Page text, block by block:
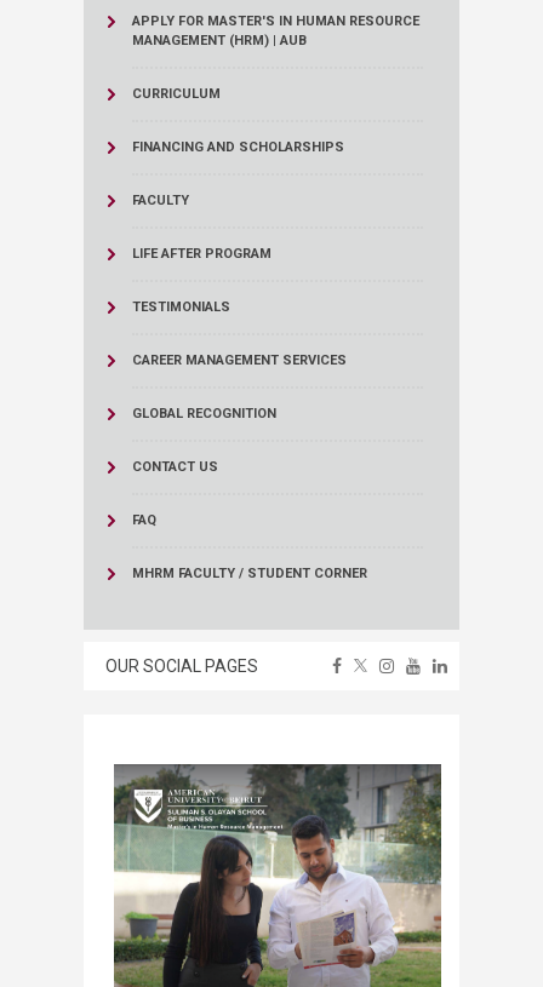
APPLY FOR MASTER'S IN HUMAN RESOURCE
MANAGEMENT (HRM) | AUB
CURRICULUM
FINANCING AND SCHOLARSHIPS
FACULTY
LIFE AFTER PROGRAM
TESTIMONIALS
CAREER MANAGEMENT SERVICES
GLOBAL RECOGNITION
CONTACT US
FAQ
MHRM FACULTY / STUDENT CORNER
OUR SOCIAL PAGES